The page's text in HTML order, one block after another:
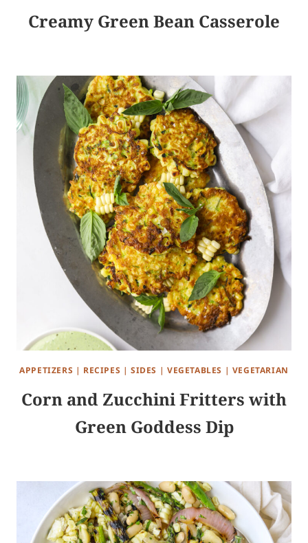
Creamy Green Bean Casserole
APPETIZERS | RECIPES |SIDES | VEGETABLES | VEGETARIAN
Corn and Zucchini Fritters with
Green Goddess Dip